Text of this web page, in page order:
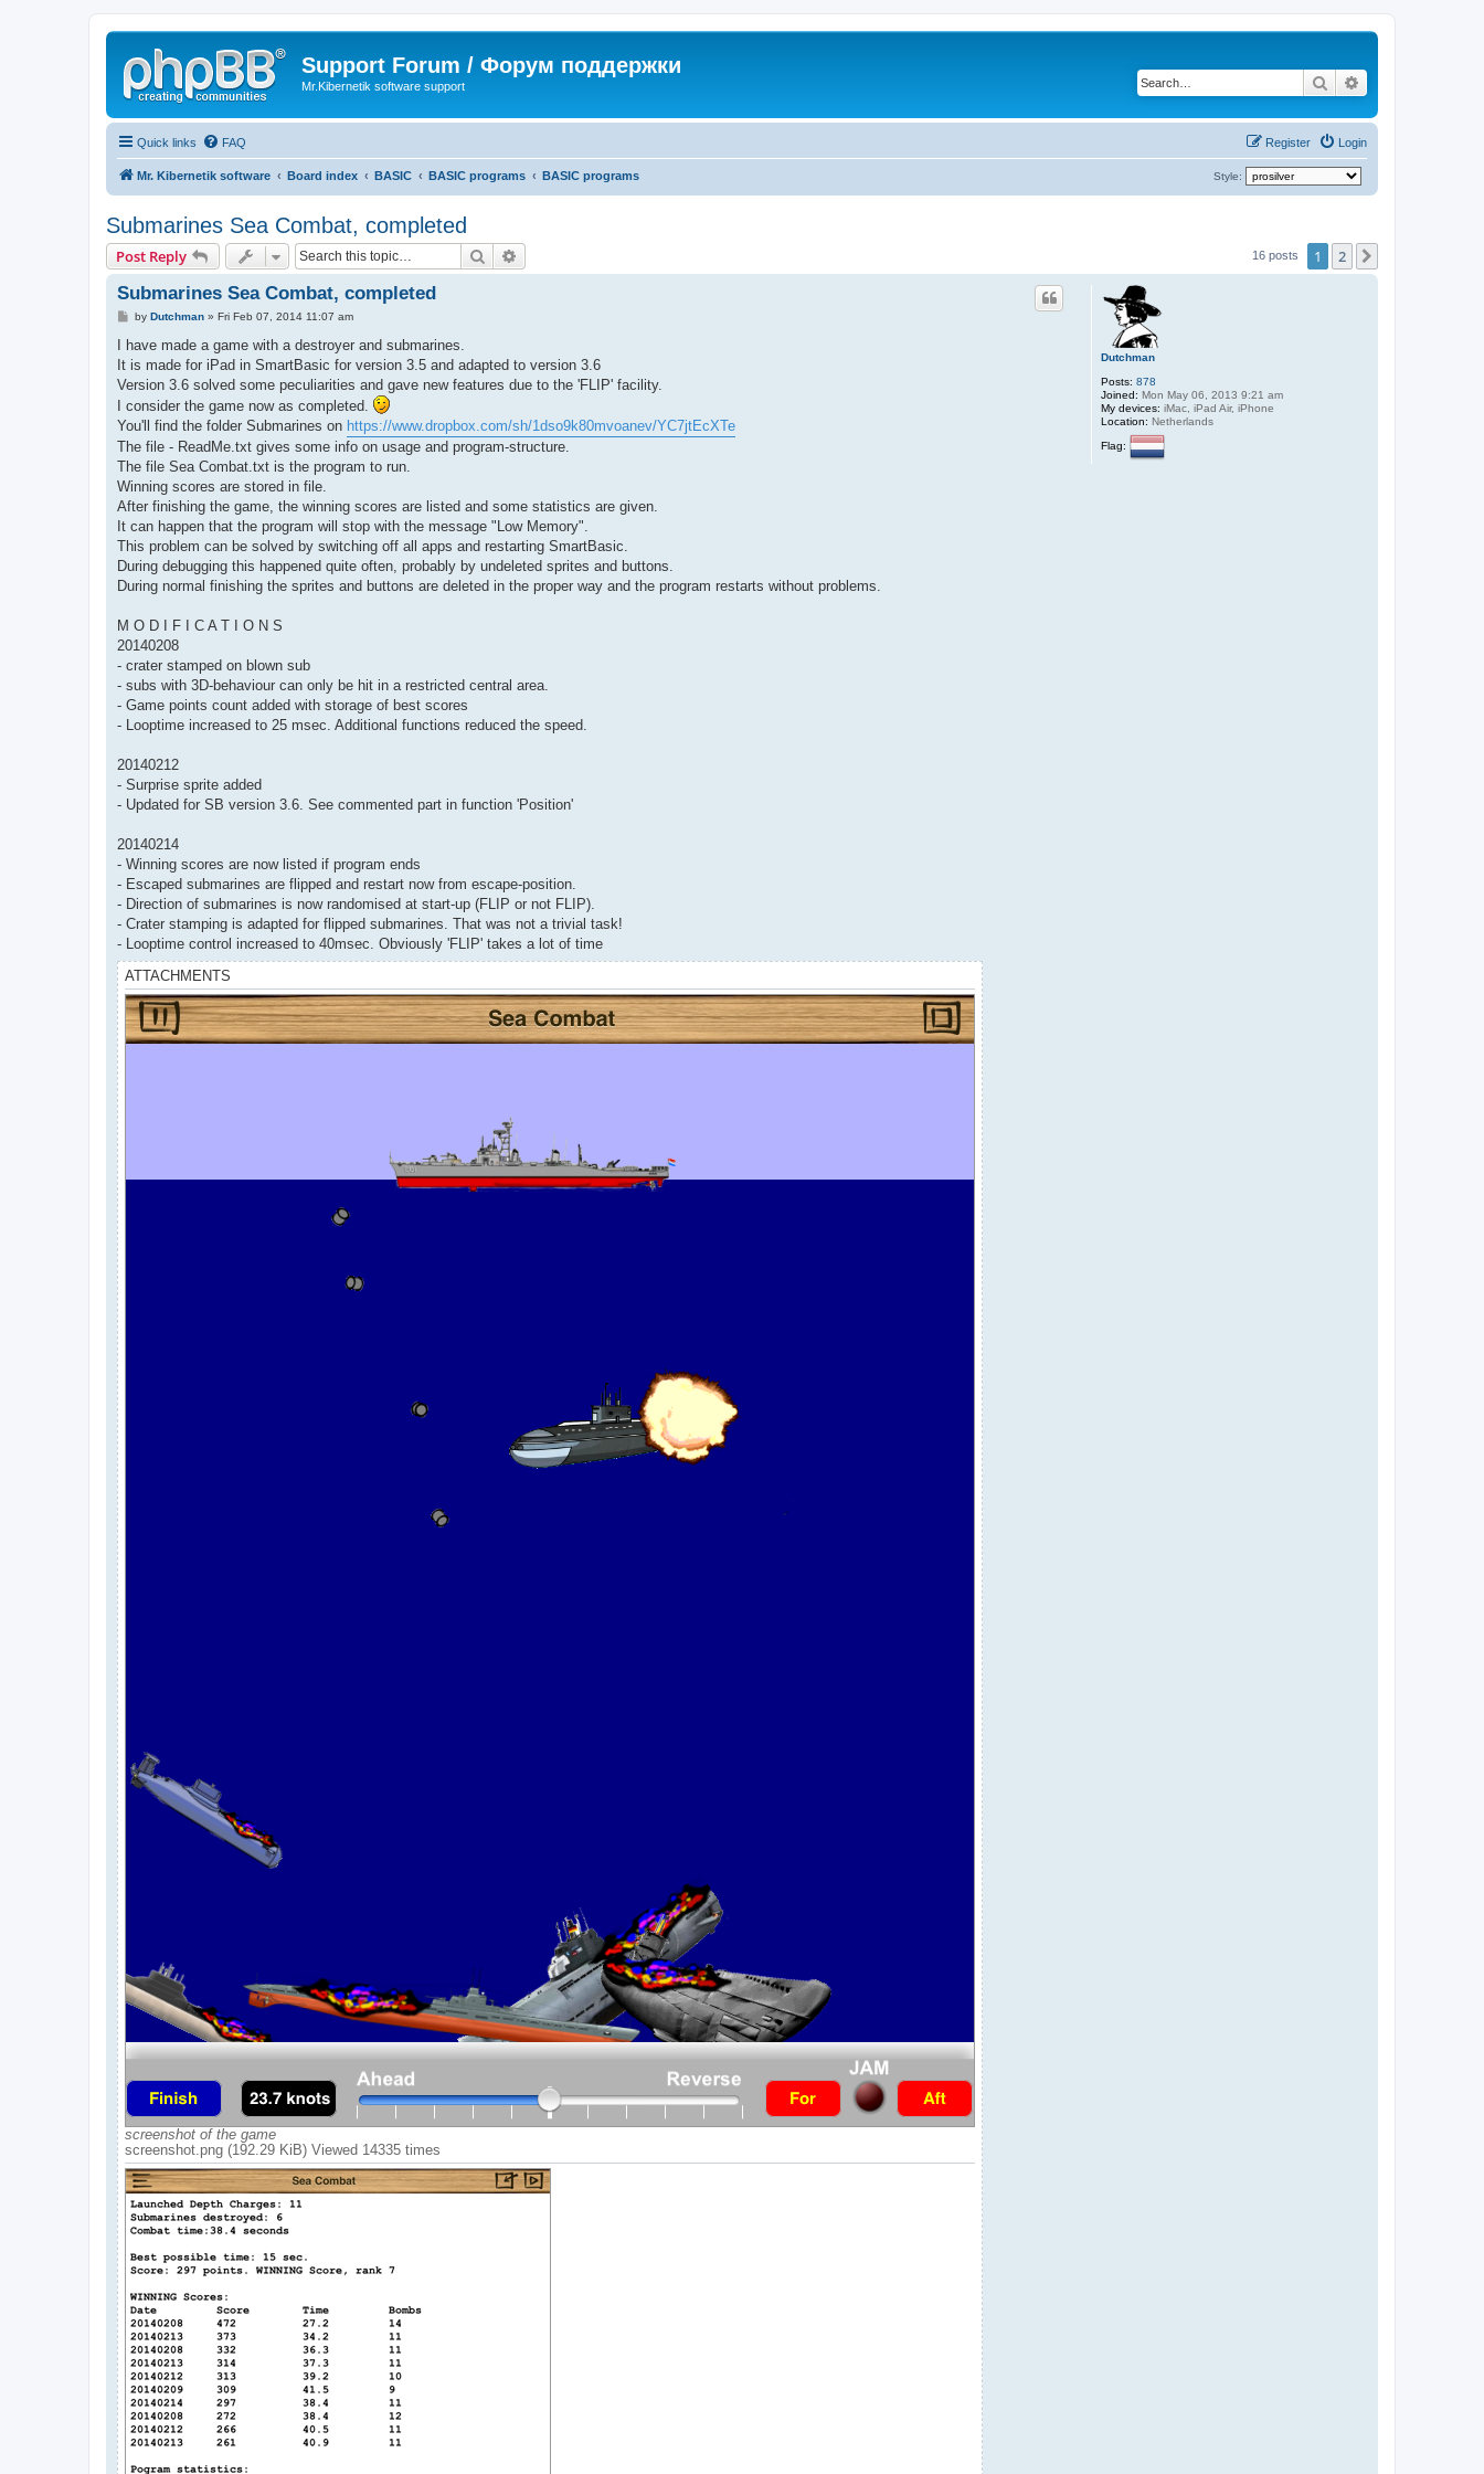
Support Forum / Форум поддержки
Mr.Kibernetik software support Search
Quick links FAQ Login
Register
Mr. Kibernetik software Board index BASIC BASIC programs BASIC programs Style:
Submarines Sea Combat, completed
Post Reply Search 16 posts 1 2
Dutchman
Posts: 878
Joined: Mon May 06, 2013 9:21 am
My devices: iMac, iPad Air, iPhone
Location: Netherlands
Flag:
Submarines Sea Combat, completed
P
s
by Dutchman» Fri Feb 07, 2014 11:07 am
I have made a game with a destroyer and submarines.
It is made for iPad in SmartBasic for version 3.5 and adapted to version 3.6
Version 3.6 solved some peculiarities and gave new features due to the 'FLIP' facility.
I consider the game now as completed.
You'll find the folder Submarines on https://www.dropbox.com/sh/1dso9k80mvoanev/YC7jtEcXTe
The file - ReadMe.txt gives some info on usage and program-structure.
The file Sea Combat.txt is the program to run.
Winning scores are stored in file.
After finishing the game, the winning scores are listed and some statistics are given.
It can happen that the program will stop with the message "Low Memory".
This problem can be solved by switching off all apps and restarting SmartBasic.
During debugging this happened quite often, probably by undeleted sprites and buttons.
During normal finishing the sprites and buttons are deleted in the proper way and the program restarts without problems.
M O D I F I C A T I O N S
20140208
- crater stamped on blown sub
- subs with 3D-behaviour can only be hit in a restricted central area.
- Game points count added with storage of best scores
- Looptime increased to 25 msec. Additional functions reduced the speed.
20140212
- Surprise sprite added
- Updated for SB version 3.6. See commented part in function 'Position'
20140214
- Winning scores are now listed if program ends
- Escaped submarines are flipped and restart now from escape-position.
- Direction of submarines is now randomised at start-up (FLIP or not FLIP).
- Crater stamping is adapted for flipped submarines. That was not a trivial task!
- Looptime control increased to 40msec. Obviously 'FLIP' takes a lot of time
ATTACHMENTS
screenshot of the game
screenshot.png (192.29 KiB) Viewed 14335 times